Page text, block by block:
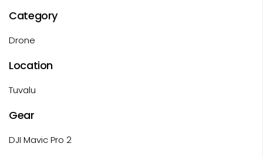
Category
Drone
Location
Tuvalu
Gear
DJI Mavic Pro 2